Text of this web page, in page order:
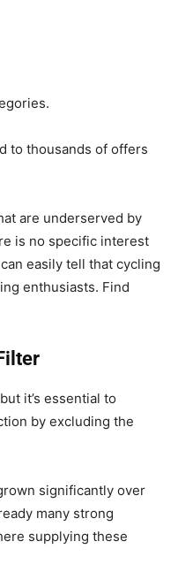
to thousands of offers
are underserved by
is no specific interest
easily tell that cycling
enthusiasts. Find
it’s essential to
by excluding the
significantly over
many strong
supplying these